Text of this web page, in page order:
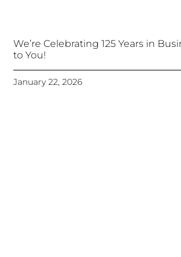
We’re Celebrating 125 Years in
to You!
January 22, 2026